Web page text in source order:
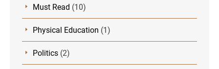
Must Read (10)
Physical Education (1)
Politics (2)